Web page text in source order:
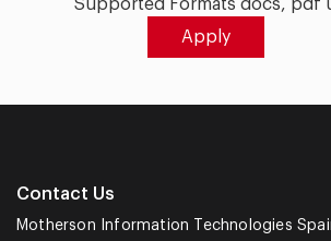
Supported Formats docs, pdf
Contact Us
Motherson Information Technologies